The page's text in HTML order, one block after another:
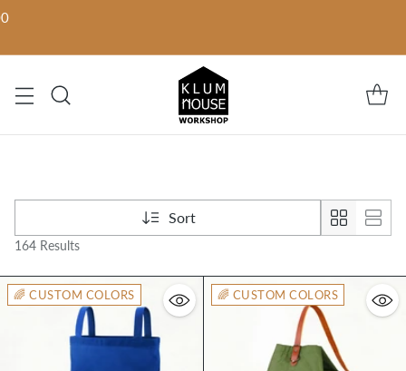
Sort
164 Results
🌈 CUSTOM COLORS 🌈 CUSTOM COLORS